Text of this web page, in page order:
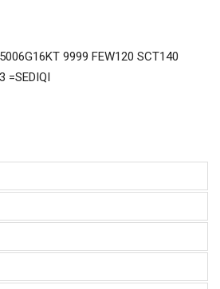
9999 FEW120 SCT140